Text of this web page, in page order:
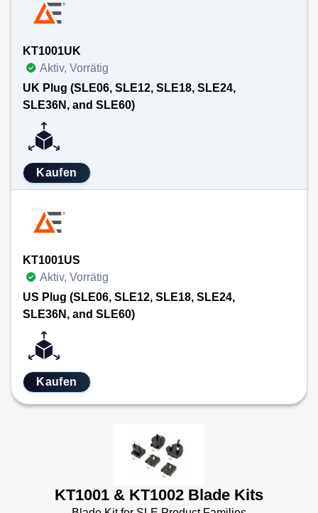
KT1001UK
Aktiv, Vorrätig
UK Plug (SLE06, SLE12, SLE18, SLE24,
SLE36N, and SLE60)
Kaufen
KT1001US
Aktiv, Vorrätig
US Plug (SLE06, SLE12, SLE18, SLE24,
SLE36N, and SLE60)
Kaufen
KT1001 & KT1002 Blade Kits